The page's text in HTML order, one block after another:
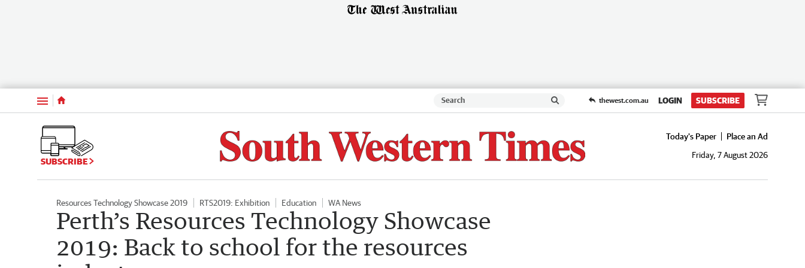
Menu thewest.com.au LOGIN SUBSCRIBE
SUBSCRIBE
Today's Paper
Place an Ad
Friday, 7 August 2026
Resources Technology Showcase 2019 RTS2019: Exhibition Education WA News
Perth’s Resources Technology Showcase
2019: Back to school for the resources